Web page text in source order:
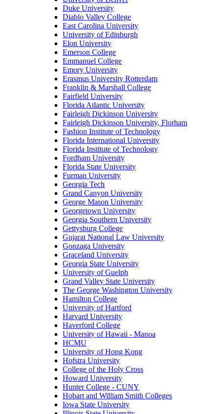
Duke University
Diablo Valley College
East Carolina University
University of Edinburgh
Elon University
Emerson College
Emmanuel College
Emory University
Erasmus University Rotterdam
Franklin & Marshall College
Fairfield University
Florida Atlantic University
Fairleigh Dickinson University
Fairleigh Dickinson University, Florham
Fashion Institute of Technology
Florida International University
Florida Institute of Technology
Fordham University
Florida State University
Furman University
Georgia Tech
Grand Canyon University
George Mason University
Georgetown University
Georgia Southern University
Gettysburg College
Gujarat National Law University
Gonzaga University
Graceland University
Georgia State University
University of Guelph
Grand Valley State University
The George Washington University
Hamilton College
University of Hartford
Harvard University
Haverford College
University of Hawaii - Manoa
HCMU
University of Hong Kong
Hofstra University
College of the Holy Cross
Howard University
Hunter College - CUNY
Hobart and William Smith Colleges
Iowa State University